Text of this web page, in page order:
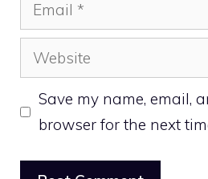
Website
Save my name, email,
browser for the next